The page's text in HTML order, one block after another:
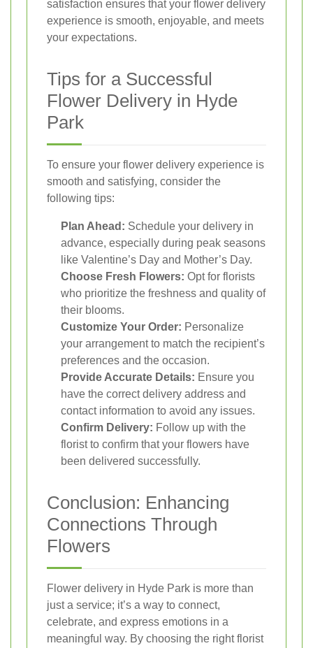
satisfaction ensures that your flower delivery
experience is smooth, enjoyable, and meets
your expectations.
Tips for a Successful
Flower Delivery in Hyde
Park
To ensure your flower delivery experience is
smooth and satisfying, consider the
following tips:
Plan Ahead: Schedule your delivery in
advance, especially during peak seasons
like Valentine’s Day and Mother’s Day.
Choose Fresh Flowers: Opt for florists
who prioritize the freshness and quality of
their blooms.
Customize Your Order: Personalize
your arrangement to match the recipient’s
preferences and the occasion.
Provide Accurate Details: Ensure you
have the correct delivery address and
contact information to avoid any issues.
Confirm Delivery: Follow up with the
florist to confirm that your flowers have
been delivered successfully.
Conclusion: Enhancing
Connections Through
Flowers
Flower delivery in Hyde Park is more than
just a service; it’s a way to connect,
celebrate, and express emotions in a
meaningful way. By choosing the right florist